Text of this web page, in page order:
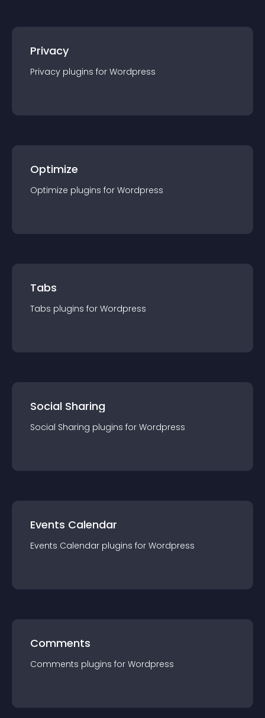
Privacy
Privacy plugins for Wordpress
Optimize
Optimize plugins for Wordpress
Tabs
Tabs plugins for Wordpress
Social Sharing
Social Sharing plugins for Wordpress
Events Calendar
Events Calendar plugins for Wordpress
Comments
Comments plugins for Wordpress